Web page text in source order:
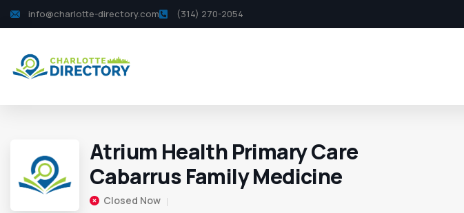
info@charlotte-directory.com (314) 270-2054
Atrium Health Primary Care
Cabarrus Family Medicine
Closed Now